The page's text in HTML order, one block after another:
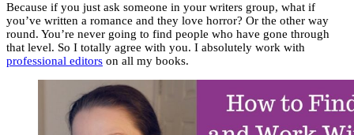
Because if you just ask someone in your writers group, what if
you’ve written a romance and they love horror? Or the other way
round. You’re never going to find people who have gone through
that level. So I totally agree with you. I absolutely work with
professional editors on all my books.